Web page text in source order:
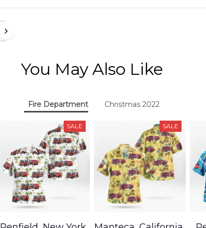
You May Also Like
Fire Department Christmas 2022
SALE SALE